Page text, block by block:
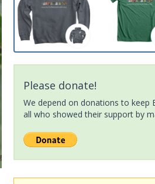
Please donate!
We depend on donations to
all who showed their support by